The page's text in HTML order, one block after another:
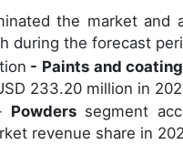
the market and
during the forecast
- Paints and
233.20 million in
Powders segment
revenue share in